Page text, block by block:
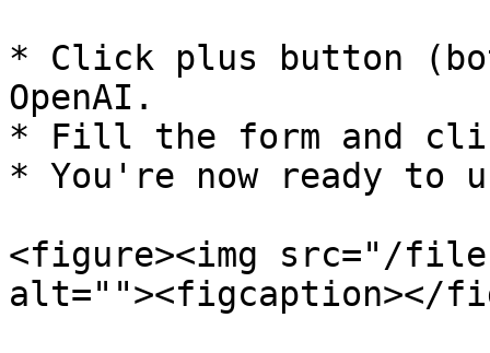
* Click plus button
OpenAI.
* Fill the form and
* You're now ready to
<figure><img src="/files/